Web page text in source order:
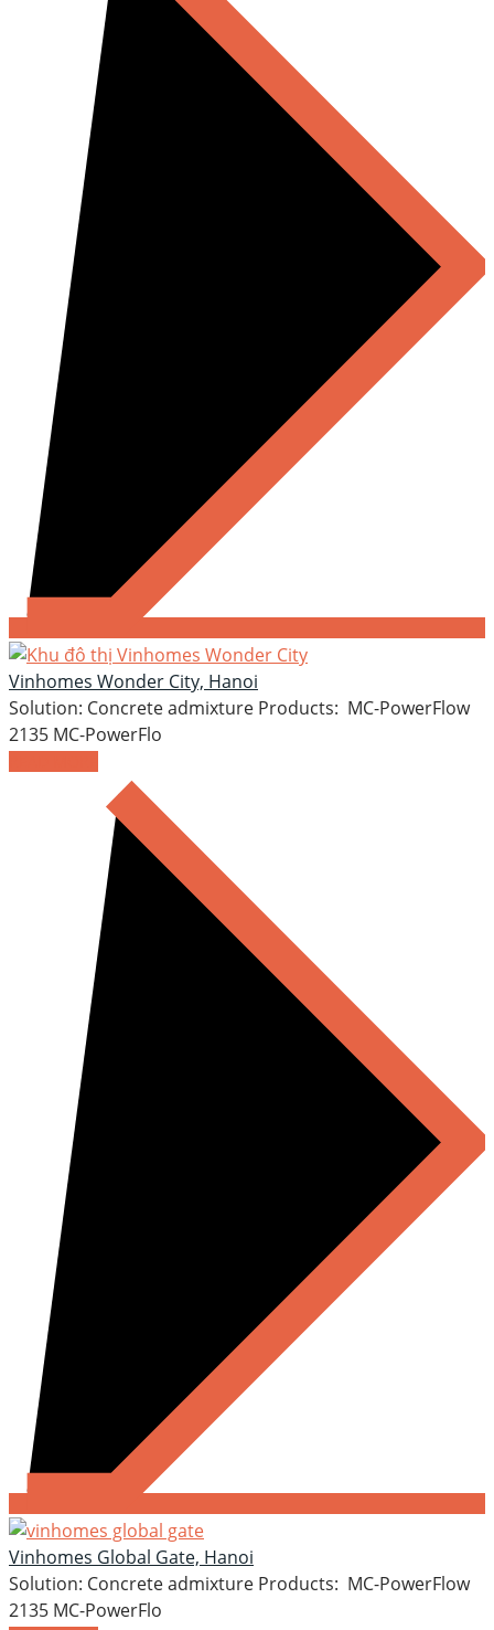
Vinhomes Wonder City, Hanoi
Solution: Concrete admixture Products: MC-PowerFlow
2135 MC-PowerFlo
Vinhomes Global Gate, Hanoi
Solution: Concrete admixture Products: MC-PowerFlow
2135 MC-PowerFlo